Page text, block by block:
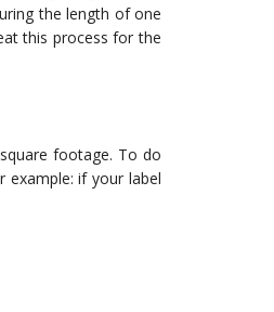
the length of one
this process for the
footage. To do
if your label